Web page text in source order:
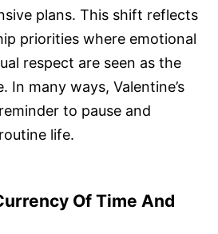
plans. This shift reflects
priorities where emotional
respect are seen as the
In many ways, Valentine’s
to pause and
life.
Of Time And